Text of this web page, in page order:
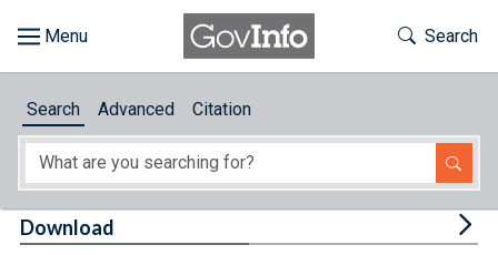
About
Toggle
Search
Search Advanced Citation
Download